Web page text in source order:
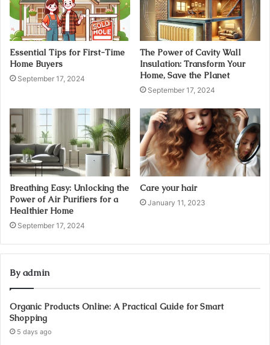
Essential Tips for First-Time
Home Buyers
September 17, 2024
The Power of Cavity Wall
Insulation: Transform Your
Home, Save the Planet
September 17, 2024
Breathing Easy: Unlocking the
Power of Air Purifiers for a
Healthier Home
September 17, 2024
Care your hair
January 11, 2023
By admin
Organic Products Online: A Practical Guide for Smart
Shopping
5 days ago